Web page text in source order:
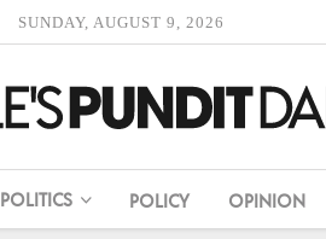
SUNDAY, AUGUST 9, 2026
POLITICS POLICY OPINION